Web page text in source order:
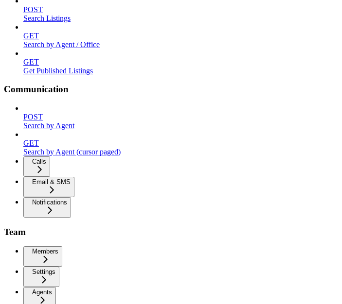
POST
Search Listings
GET
Search by Agent / Office
GET
Get Published Listings
Communication
POST
Search by Agent
GET
Search by Agent (cursor paged)
Calls
Email & SMS
Notifications
Team
Members
Settings
Agents